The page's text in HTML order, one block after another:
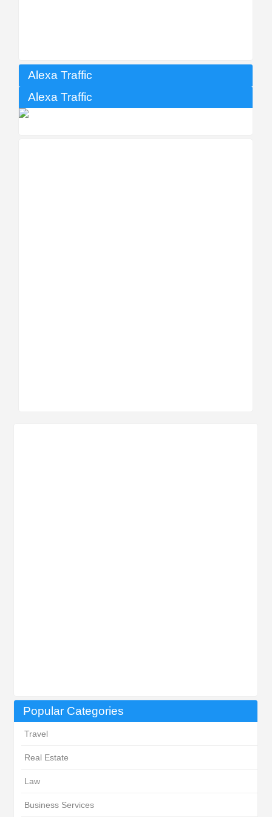
Popular Categories
Travel
Real Estate
Law
Business Services
Alexa Traffic
Alexa Traffic